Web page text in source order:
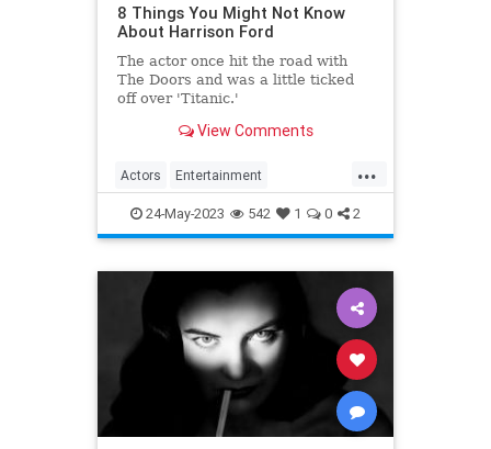
8 Things You Might Not Know
About Harrison Ford
The actor once hit the road with
The Doors and was a little ticked
off over 'Titanic.'
View Comments
...
Actors Entertainment
HarrisonFord IndianaJones
Movies
24-May-2023 542 1 0 2